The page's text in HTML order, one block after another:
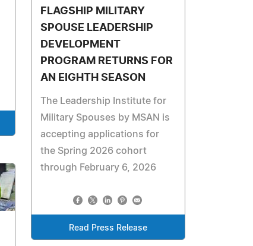
FLAGSHIP MILITARY
SPOUSE LEADERSHIP
DEVELOPMENT
PROGRAM RETURNS FOR
AN EIGHTH SEASON
The Leadership Institute for
Military Spouses by MSAN is
accepting applications for
the Spring 2026 cohort
through February 6, 2026
Read Press Release